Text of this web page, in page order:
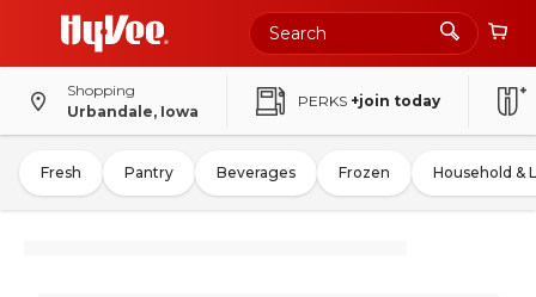
Shopping
Urbandale, Iowa
PERKS +join today
Fresh Pantry Beverages Frozen Household &